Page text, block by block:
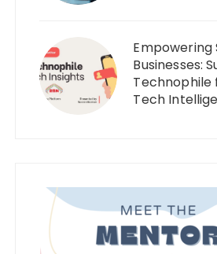
Empowering
Businesses:
Technophile
Tech